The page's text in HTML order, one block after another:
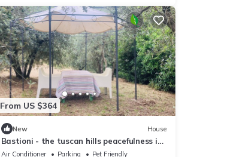
From US $364
New House
Bastioni - the tuscan hills peacefulness in
sight of Firenze
Air Conditioner Parking
Pet Friendly